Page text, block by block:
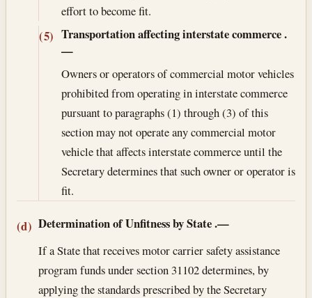
effort to become fit.
(5) Transportation affecting interstate commerce.
—
Owners or operators of commercial motor vehicles
prohibited from operating in interstate commerce
pursuant to paragraphs (1) through (3) of this
section may not operate any commercial motor
vehicle that affects interstate commerce until the
Secretary determines that such owner or operator is
fit.
(d) Determination of Unfitness by State.—
If a State that receives motor carrier safety assistance
program funds under section 31102 determines, by
applying the standards prescribed by the Secretary